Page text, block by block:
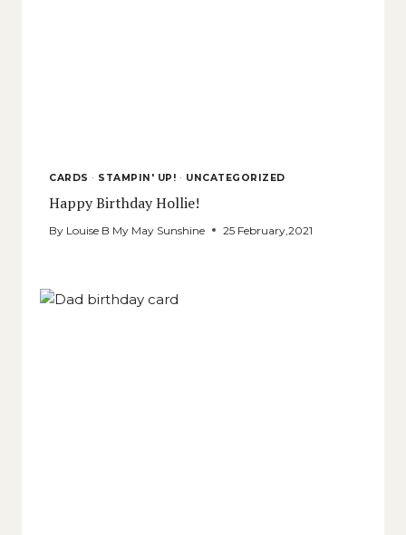
CARDS · STAMPIN' UP! · UNCATEGORIZED
Happy Birthday Hollie!
By Louise B My May Sunshine 25 February,2021